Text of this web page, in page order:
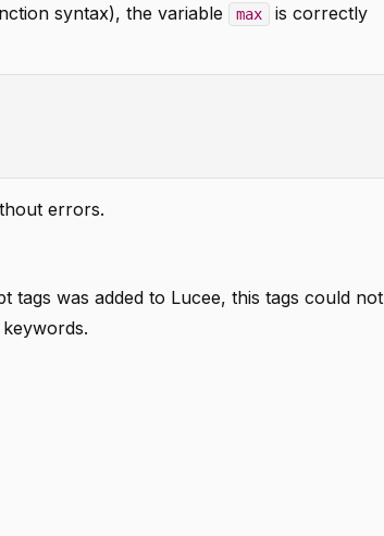
syntax), the variable
max
is correctly
errors.
was added to Lucee, this tags could